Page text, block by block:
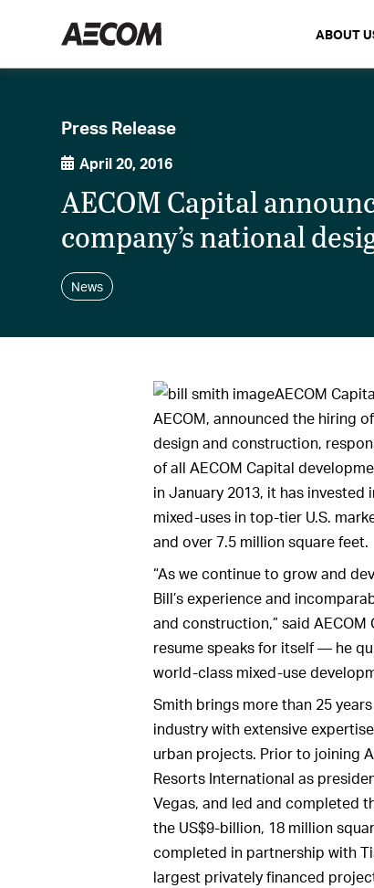
ABOUT
Press Release
April 20, 2016
AECOM Capital
company’s national
News
AECOM
AECOM, announced the hiring
design and construction,
of all AECOM Capital
in January 2013, it has
mixed-uses in top-tier U.S.
and over 7.5 million square feet.
“As we continue to grow and
Bill’s experience and
and construction,” said AECOM
resume speaks for itself — he
world-class mixed-use
Smith brings more than 25
industry with extensive
urban projects. Prior to joining
Resorts International as
Vegas, and led and completed
the US$9-billion, 18 million
completed in partnership with
largest privately financed